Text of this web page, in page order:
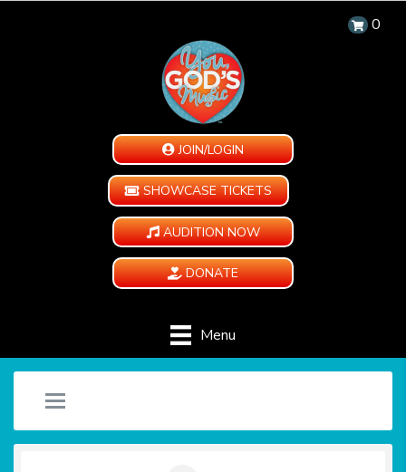
0
JOIN/LOGIN
SHOWCASE TICKETS
AUDITION NOW
DONATE
Menu